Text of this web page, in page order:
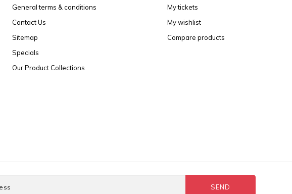
General terms & conditions
Contact Us
Sitemap
Specials
Our Product Collections
My tickets
My wishlist
Compare products
SEND